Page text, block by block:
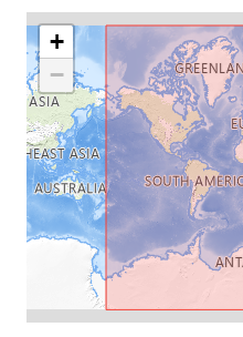
+
−